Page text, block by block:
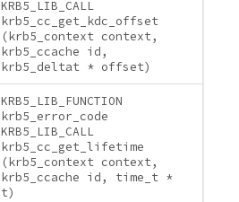
KRB5_LIB_CALL
krb5_cc_get_kdc_offset
(krb5_context context,
krb5_ccache id,
krb5_deltat * offset)
KRB5_LIB_FUNCTION
krb5_error_code
KRB5_LIB_CALL
krb5_cc_get_lifetime
(krb5_context context,
krb5_ccache id, time_t *
t)